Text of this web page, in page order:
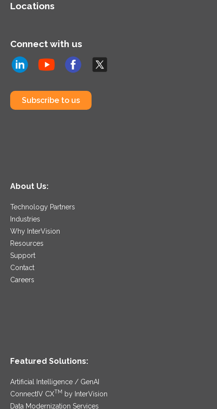
Locations
Connect with us
Subscribe to us
About Us:
Technology Partners
Industries
Why InterVision
Resources
Support
Contact
Careers
Featured Solutions:
Artificial Intelligence / GenAI
ConnectIV CXTM
by InterVision
Data Modernization Services